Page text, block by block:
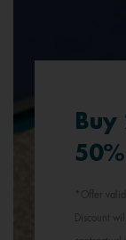
*Offer
Discount